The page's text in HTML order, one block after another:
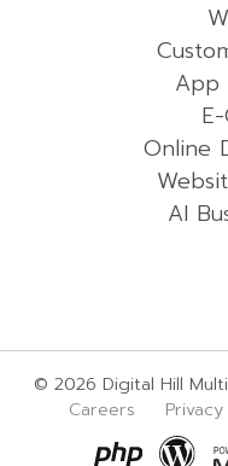
App
Online
AI
© 2026 Digital Hill
Careers